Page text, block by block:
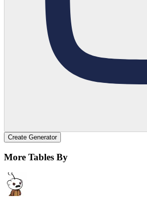
Create Generator
More Tables By